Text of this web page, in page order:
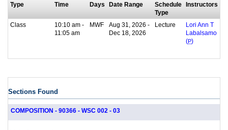
Type
Time Days Date Range
Schedule
Type
Instructors
Class
10:10 am -
11:05 am
MWF
Aug 31, 2026 -
Dec 18, 2026
Lecture
Lori Ann T
Labalsamo
(P)
Sections Found
COMPOSITION - 90366 - WSC 002 - 03